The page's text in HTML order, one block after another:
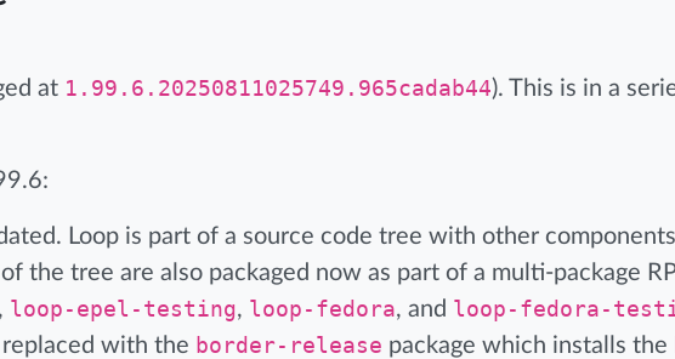
at 1.99.6.20250811025749.965cadab44). This is in a
Loop is part of a source code tree with other
the tree are also packaged now as part of a multi-package
, loop-epel-testing, loop-fedora, and loop-fedora-
replaced with the border-release package which installs the